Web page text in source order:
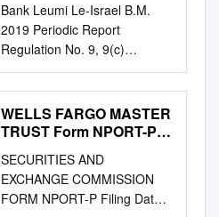
Bank Leumi Le-Israel B.M.
2019 Periodic Report
Regulation No. 9, 9(c)
Financial Statements and
Independent Auditors’ Opinion
1, 7 and 25A The
Corporation’s Details,
10C Use of the Proceeds of
Securities 11 List of
Investments in Subsidiaries
WELLS FARGO MASTER
TRUST Form NPORT-P
SECURITIES AND
EXCHANGE COMMISSION
FORM NPORT-P Filing Date: